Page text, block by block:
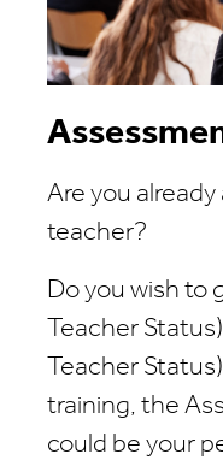
Are you
teacher?
Do you wish to
Teacher
Teacher
training, the
could be your